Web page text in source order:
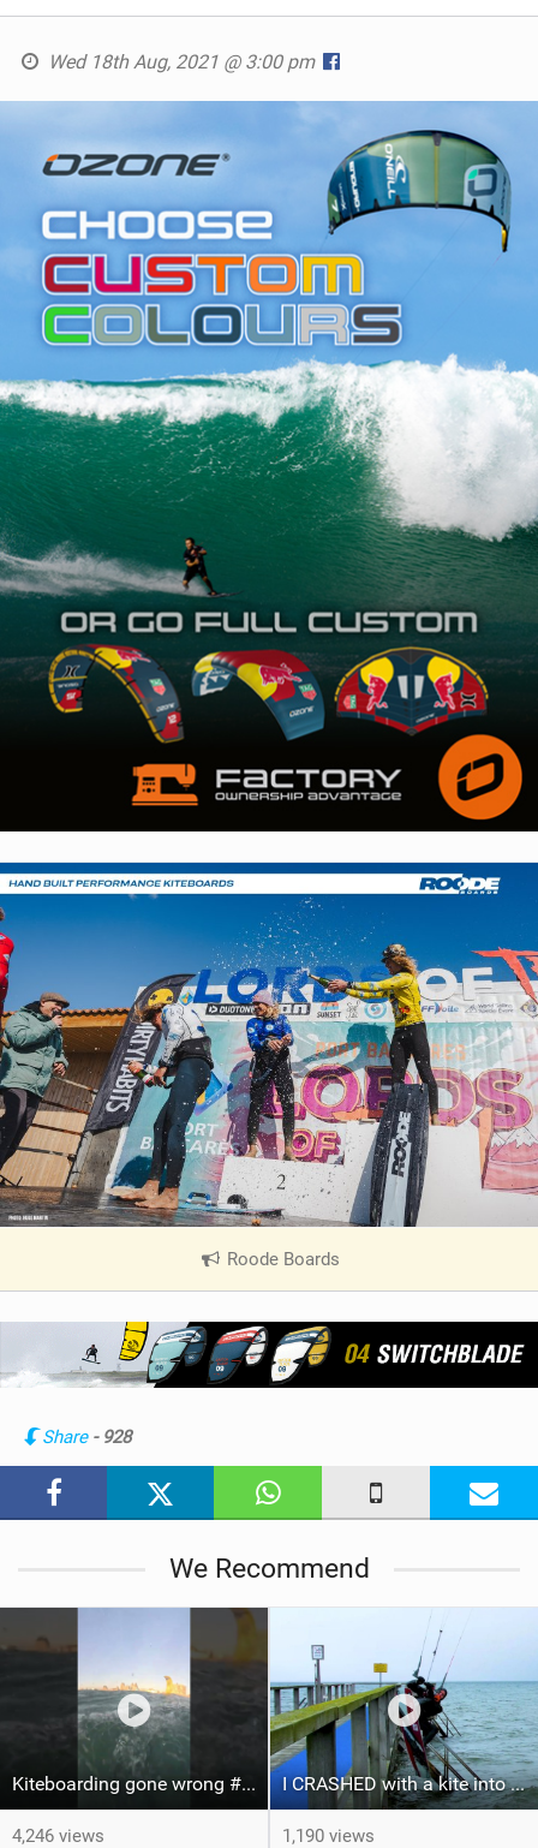
Wed 18th Aug, 2021 @ 3:00 pm
Roode Boards
V
w
i
Share - 928
We Recommend
Kiteboarding gone wrong #short #kitesurfing
4,246 views
I CRASHED with a kite into a BRIDGE | VLOG by ME | 11
1,190 views